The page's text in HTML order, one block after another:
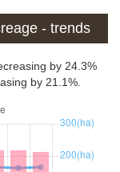
- trends
by 24.3%
by 21.1%.